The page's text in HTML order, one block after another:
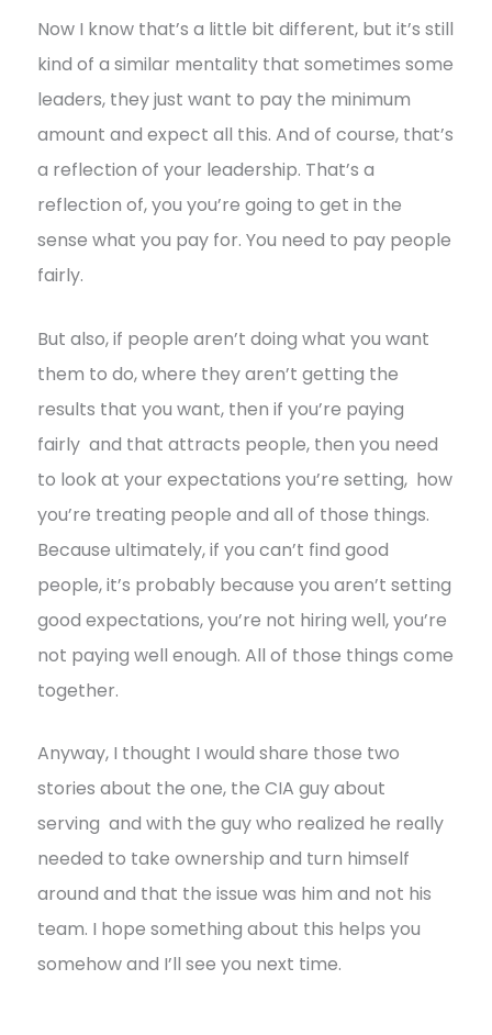
Now I know that’s a little bit different, but it’s still
kind of a similar mentality that sometimes some
leaders, they just want to pay the minimum
amount and expect all this. And of course, that’s
a reflection of your leadership. That’s a
reflection of, you you’re going to get in the
sense what you pay for. You need to pay people
fairly.
But also, if people aren’t doing what you want
them to do, where they aren’t getting the
results that you want, then if you’re paying
fairly and that attracts people, then you need
to look at your expectations you’re setting, how
you’re treating people and all of those things.
Because ultimately, if you can’t find good
people, it’s probably because you aren’t setting
good expectations, you’re not hiring well, you’re
not paying well enough. All of those things come
together.
Anyway, I thought I would share those two
stories about the one, the CIA guy about
serving and with the guy who realized he really
needed to take ownership and turn himself
around and that the issue was him and not his
team. I hope something about this helps you
somehow and I’ll see you next time.